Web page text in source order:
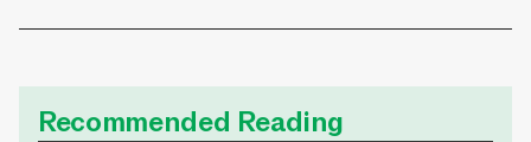
Recommended Reading